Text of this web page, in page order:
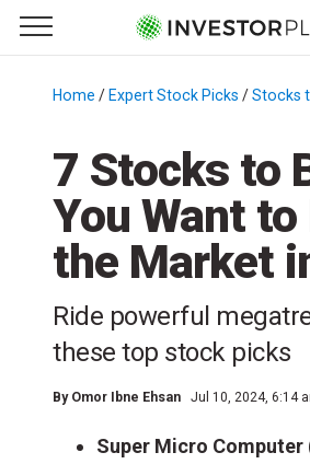
Primary Menu
☰
Menu
Home / Expert Stock Picks /Stocks
7 Stocks to
You Want to
the Market
Ride powerful
these top stock picks
By Omor Ibne Ehsan Jul 10, 2024, 6:14
Super Micro Computer